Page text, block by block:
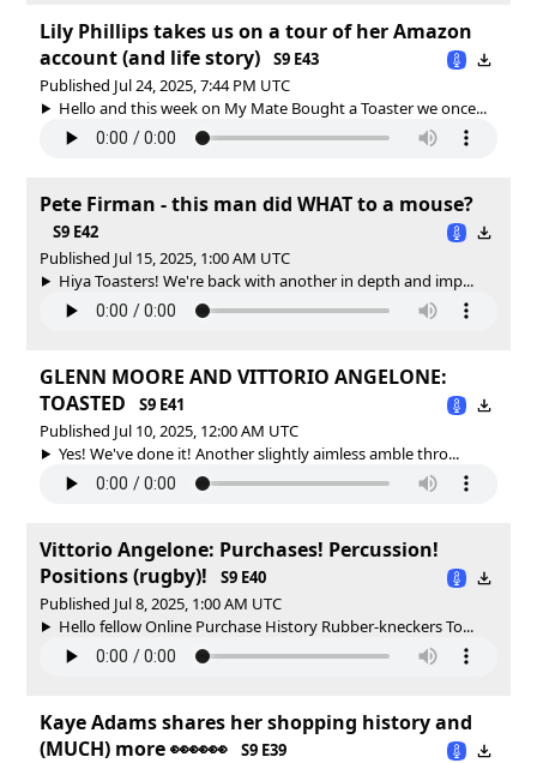
Lily Phillips takes us on a tour of her Amazon
account (and life story)
S9 E43
Published Jul 24, 2025, 7:44 PM UTC
Hello and this week on My Mate Bought a Toaster we once...
Pete Firman - this man did WHAT to a mouse?
S9 E42
Published Jul 15, 2025, 1:00 AM UTC
Hiya Toasters! We're back with another in depth and imp...
GLENN MOORE AND VITTORIO ANGELONE:
TOASTED
S9 E41
Published Jul 10, 2025, 12:00 AM UTC
Yes! We've done it! Another slightly aimless amble thro...
Vittorio Angelone: Purchases! Percussion!
Positions (rugby)!
S9 E40
Published Jul 8, 2025, 1:00 AM UTC
Hello fellow Online Purchase History Rubber-kneckers To...
Kaye Adams shares her shopping history and
(MUCH) more 👀👀👀
S9 E39